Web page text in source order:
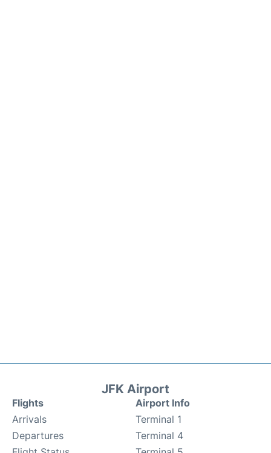
JFK Airport
Flights
Arrivals
Departures
Airport Info
Terminal 1
Terminal 4